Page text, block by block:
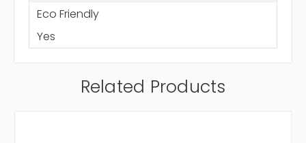
Eco Friendly
Yes
Related Products